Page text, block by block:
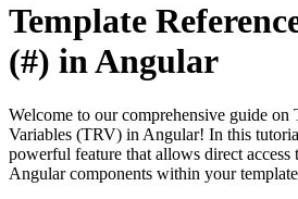
Template
(#) in Angular
Welcome to our comprehensive guide on
Variables (TRV) in Angular! In this
powerful feature that allows direct access
Angular components within your